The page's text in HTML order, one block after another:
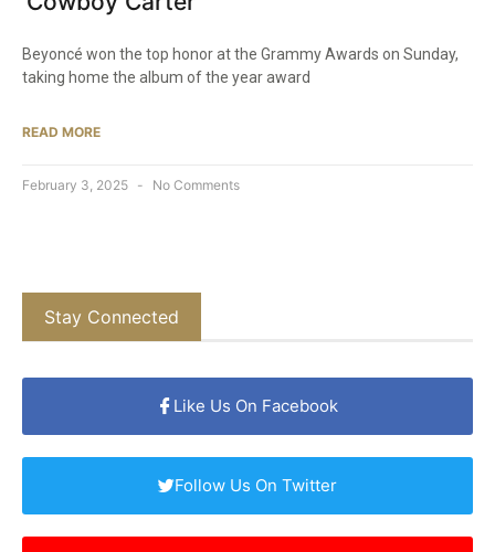
Beyoncé won the top honor at the Grammy Awards on Sunday,
taking home the album of the year award
READ MORE
February 3, 2025 No Comments
Stay Connected
Like Us On Facebook
Follow Us On Twitter